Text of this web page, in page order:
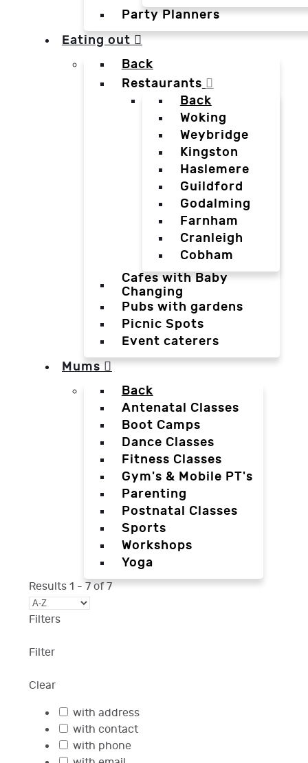
Party Planners
Eating out
Back
Restaurants
Back
Woking
Weybridge
Kingston
Haslemere
Guildford
Godalming
Farnham
Cranleigh
Cobham
Cafes with Baby
Changing
Pubs with gardens
Picnic Spots
Event caterers
Mums
Back
Antenatal Classes
Boot Camps
Dance Classes
Fitness Classes
Gym's & Mobile PT's
Parenting
Postnatal Classes
Sports
Workshops
Yoga
Results 1 - 7of7
Filters
Filter
Clear
with address
with contact
with phone